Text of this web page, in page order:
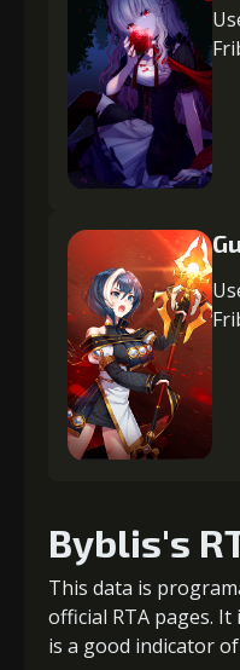
Byblis's
This data is
official RTA pages.
is a good indicator